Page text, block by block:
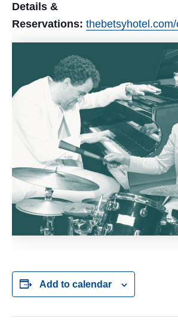
Details &
Reservations:
Add to calendar